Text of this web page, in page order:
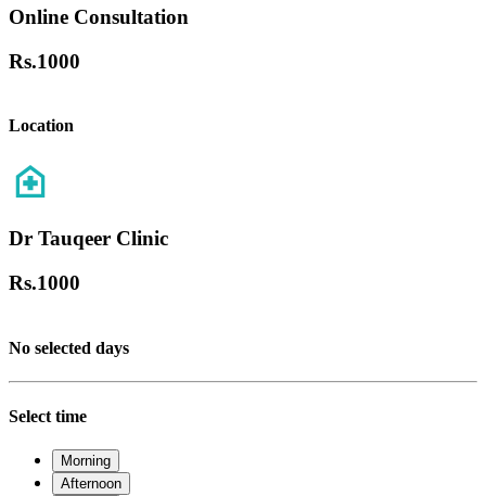
Online Consultation
Rs.1000
Location
Dr Tauqeer Clinic
Rs.1000
No selected days
Select time
Morning
Afternoon